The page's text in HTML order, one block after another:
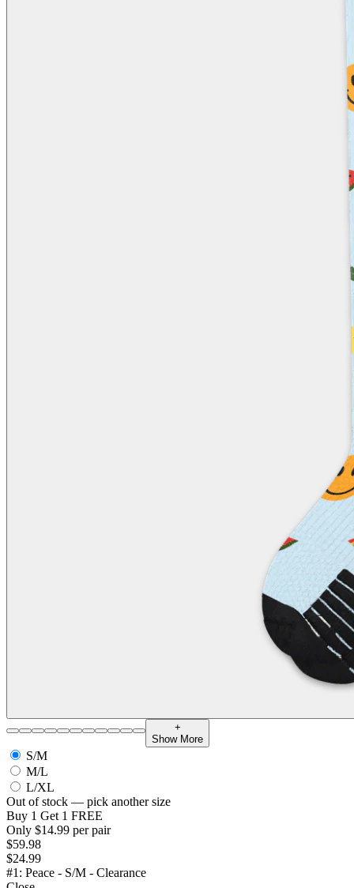
+
Show More
S/M
M/L
L/XL
Out of stock — pick another size
Buy 1 Get 1 FREE
Only $14.99 per pair
$59.98
$24.99
#1: Peace - S/M - Clearance